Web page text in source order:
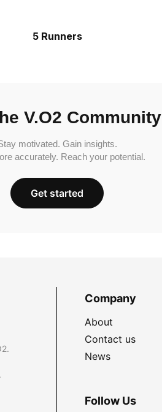
5 Runners
V.O2 Community
motivated. Gain insights.
accurately. Reach your potential.
Get started
Company
About
Contact us
News
Follow Us